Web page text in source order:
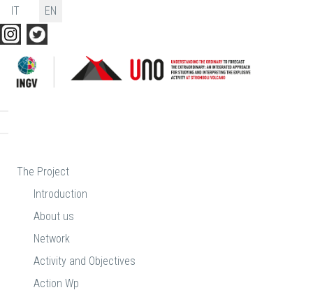
Select your language
IT EN
The Project
Introduction
About us
Network
Activity and Objectives
Action Wp